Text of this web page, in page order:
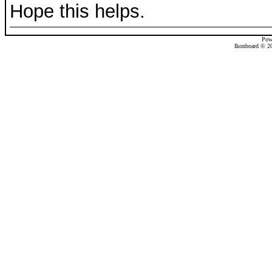
Hope this helps.
Ikonboard ©